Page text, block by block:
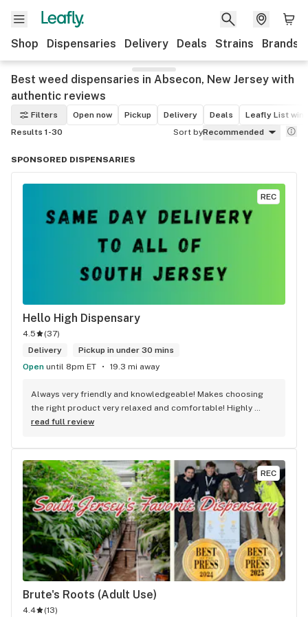
Shop Dispensaries Delivery Deals Strains Brands
Best weed dispensaries in Absecon, New Jersey with
authentic reviews
Filters Open now Pickup Delivery Deals
Leafly List
Results 1-30
Sort byRecommended
SPONSORED DISPENSARIES
REC
Hello High Dispensary
4.5 (37)
Delivery
Pickup in under 30 mins
Open until 8pm ET 19.3 mi away
Always very friendly and knowledgeable! Makes choosing
the right product very relaxed and comfortable! Highly
recommend.
read full review
REC
Brute's Roots (Adult Use)
4.4 (13)